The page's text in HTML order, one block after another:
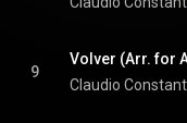
9
Volver (Arr. for
Claudio